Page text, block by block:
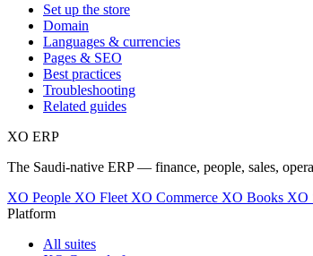
Set up the store
Domain
Languages & currencies
Pages & SEO
Best practices
Troubleshooting
Related guides
XO ERP
The Saudi-native ERP — finance, people, sales,
XO People XO Fleet XO Commerce XO Books XO
Platform
All suites